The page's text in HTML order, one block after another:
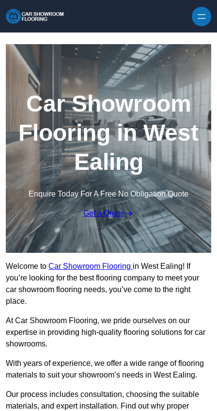
Car Showroom
Flooring in West
Ealing
Enquire Today For A Free No Obligation Quote
Get a Quote
Welcome to Car Showroom Flooring in West Ealing! If
you’re looking for the best flooring company to meet your
car showroom flooring needs, you’ve come to the right
place.
At Car Showroom Flooring, we pride ourselves on our
expertise in providing high-quality flooring solutions for car
showrooms.
With years of experience, we offer a wide range of flooring
materials to suit your showroom’s needs in West Ealing.
Our process includes consultation, choosing the suitable
materials, and expert installation. Find out why proper